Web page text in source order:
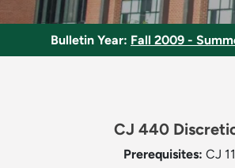
Bulletin Year: Fall 2009 -
CJ 440
Prerequisites: CJ